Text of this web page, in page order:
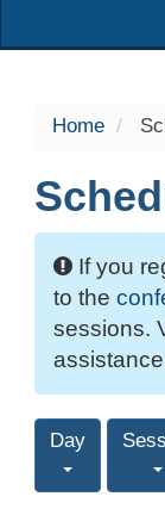
Home
If you
to the
sessions.
Day